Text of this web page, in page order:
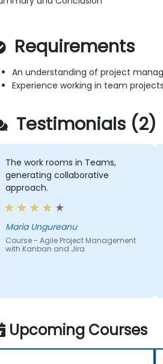
Requirements
An understanding of project
Experience working in team projects
Testimonials (2)
The work rooms in Teams,
generating collaborative
approach.
Maria Ungureanu
Course - Agile Project Management
with Kanban and Jira
Upcoming Courses